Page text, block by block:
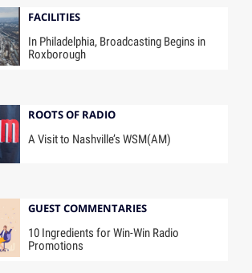
FACILITIES
In Philadelphia, Broadcasting Begins in
Roxborough
ROOTS OF RADIO
A Visit to Nashville’s WSM(AM)
GUEST COMMENTARIES
10 Ingredients for Win-Win Radio
Promotions